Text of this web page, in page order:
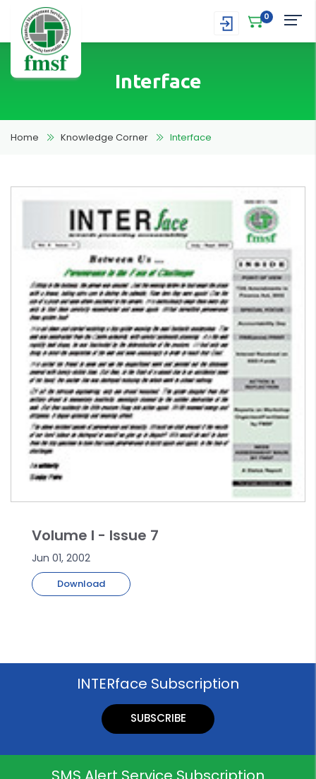
0
Interface
Home Knowledge Corner Interface
Volume I - Issue 7
Jun 01, 2002
Download
INTERface Subscription
SUBSCRIBE